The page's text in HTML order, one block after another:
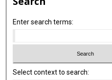
Enter search terms:
Select context to search: